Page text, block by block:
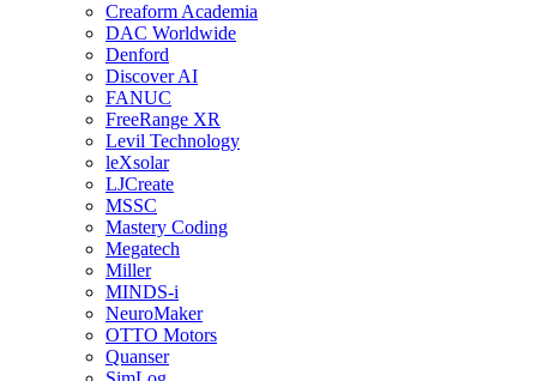
Creaform Academia
DAC Worldwide
Denford
Discover AI
FANUC
FreeRange XR
Levil Technology
leXsolar
LJCreate
MSSC
Mastery Coding
Megatech
Miller
MINDS-i
NeuroMaker
OTTO Motors
Quanser